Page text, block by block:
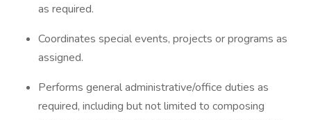
as required.
Coordinates special events, projects or programs as
assigned.
Performs general administrative/office duties as
required, including but not limited to composing